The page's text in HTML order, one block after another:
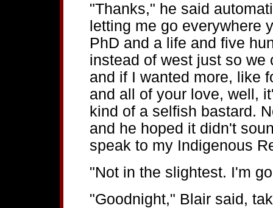
"Thanks," he said
letting me go everywhere
PhD and a life and five
instead of west just so we
and if I wanted more, like
and all of your love, well,
kind of a selfish bastard.
and he hoped it didn't
speak to my Indigenous
"Not in the slightest. I'm
"Goodnight," Blair said,